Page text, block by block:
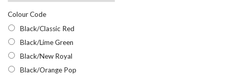
Colour Code
Black/Classic Red
Black/Lime Green
Black/New Royal
Black/Orange Pop